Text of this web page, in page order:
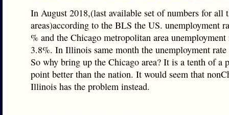
In August 2018,(last available set of numbers for all
areas)according to the BLS the US. unemployment
% and the Chicago metropolitan area unemployment
3.8%. In Illinois same month the unemployment
So why bring up the Chicago area? It is a tenth of a
point better than the nation. It would seem that
Illinois has the problem instead.